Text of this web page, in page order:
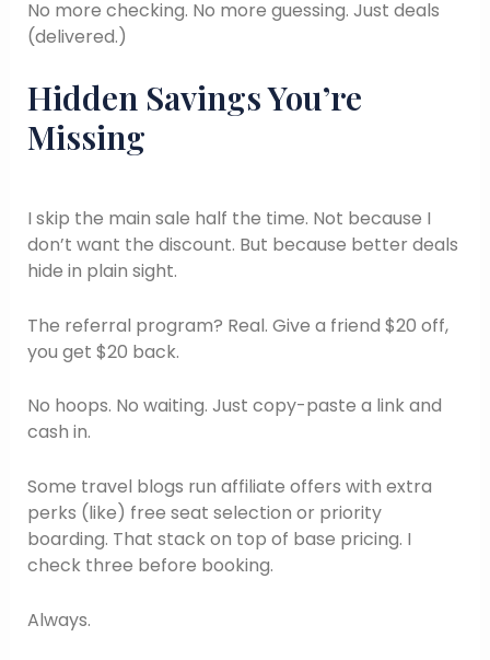
No more checking. No more guessing. Just deals
(delivered.)
Hidden Savings You’re
Missing
I skip the main sale half the time. Not because I
don’t want the discount. But because better deals
hide in plain sight.
The referral program? Real. Give a friend $20 off,
you get $20 back.
No hoops. No waiting. Just copy-paste a link and
cash in.
Some travel blogs run affiliate offers with extra
perks (like) free seat selection or priority
boarding. That stack on top of base pricing. I
check three before booking.
Always.